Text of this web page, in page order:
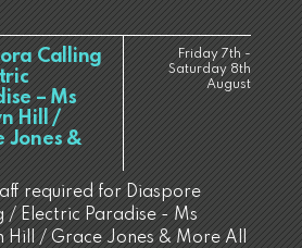
Calling
– Ms
Hill /
Jones &
Friday 7th -
Saturday 8th
August
required for Diaspore
/ Electric Paradise - Ms
Hill / Grace Jones & More All